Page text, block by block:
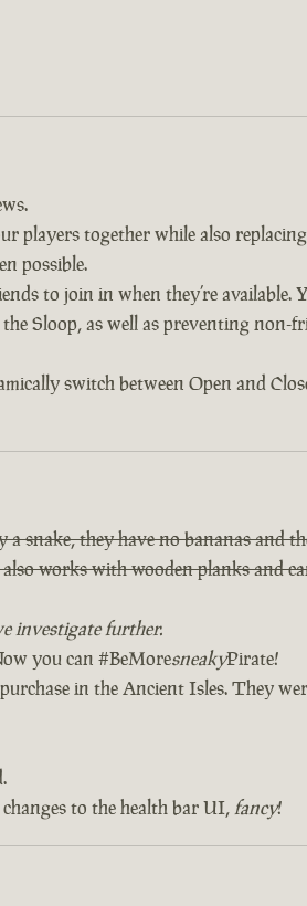
players together while also
possible.
to join in when they’re available.
Sloop, as well as preventing non-
switch between Open and
snake, they have no bananas and
works with wooden planks and
investigate further.
you can #BeMoresneakyPirate!
in the Ancient Isles. They
to the health bar UI,fancy!